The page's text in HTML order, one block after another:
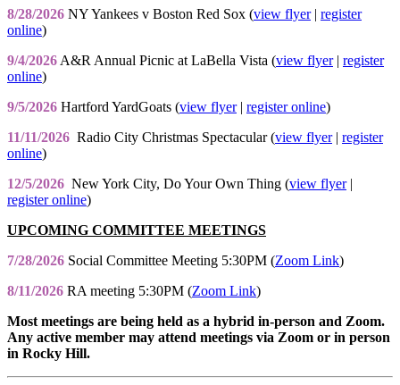
8/28/2026 NY Yankees v Boston Red Sox (view flyer| register
online)
9/4/2026 A&R Annual Picnic at LaBella Vista (view flyer| register
online)
9/5/2026 Hartford YardGoats (view flyer| register online)
11/11/2026 Radio City Christmas Spectacular (view flyer| register
online)
12/5/2026 New York City, Do Your Own Thing (view flyer|
register online)
UPCOMING COMMITTEE MEETINGS
7/28/2026 Social Committee Meeting 5:30PM (Zoom Link)
8/11/2026 RA meeting 5:30PM (Zoom Link)
Most meetings are being held as a hybrid in-person and Zoom.
Any active member may attend meetings via Zoom or in person
in Rocky Hill.